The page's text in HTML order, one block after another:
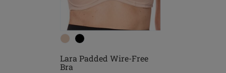
Lara Padded Wire-Free
Bra